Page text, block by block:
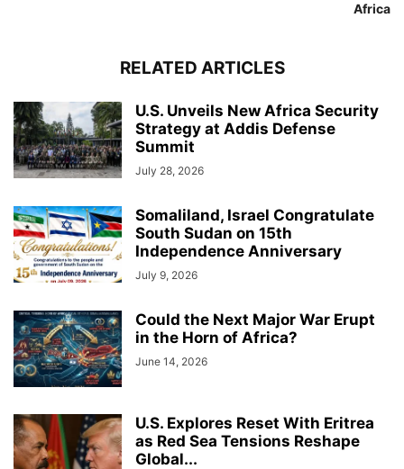
Africa
RELATED ARTICLES
U.S. Unveils New Africa Security
Strategy at Addis Defense
Summit
July 28, 2026
Somaliland, Israel Congratulate
South Sudan on 15th
Independence Anniversary
July 9, 2026
Could the Next Major War Erupt
in the Horn of Africa?
June 14, 2026
U.S. Explores Reset With Eritrea
as Red Sea Tensions Reshape
Global...